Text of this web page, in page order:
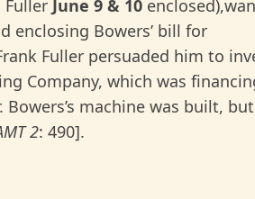
Fuller June 9 & 10
enclosing Bowers’ bill for
Fuller persuaded him to
Company, which was
machine was built,
2: 490].